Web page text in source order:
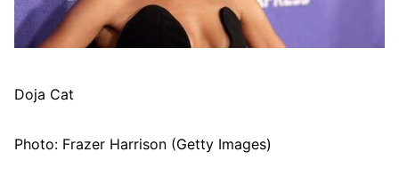
Doja Cat
Photo: Frazer Harrison (Getty Images)